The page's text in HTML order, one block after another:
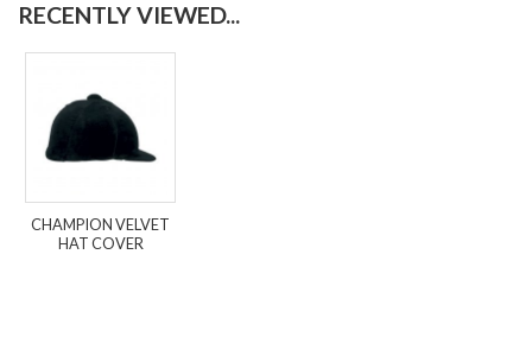
RECENTLY VIEWED...
CHAMPION VELVET
HAT COVER